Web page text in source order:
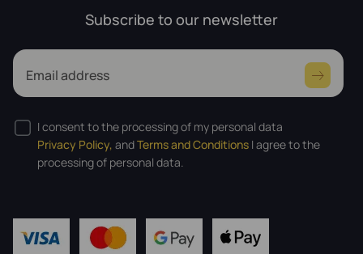
Subscribe to our newsletter
Email address
I consent to the processing of my personal data
Privacy Policy, andTerms and Conditions I agree to the
processing of personal data.